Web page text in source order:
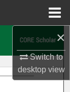
×
Switch to
desktopview